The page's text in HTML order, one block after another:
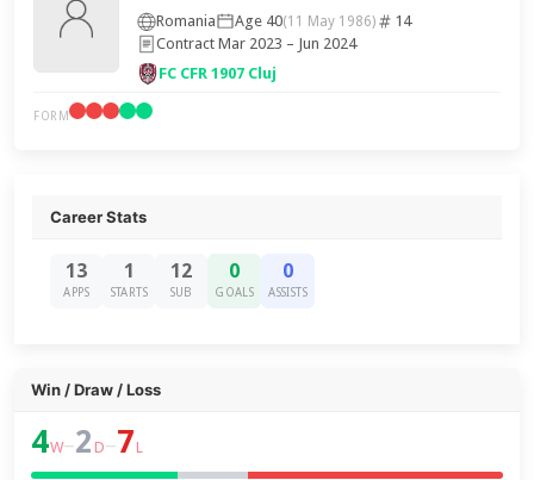
Romania Age 40(11 May 1986)
14
Contract Mar 2023 – Jun 2024
FC CFR 1907 Cluj
FORM
Career Stats
13
APPS
1
STARTS
12
SUB
0
GOALS
0
ASSISTS
Win / Draw / Loss
4W–2 D–7 L